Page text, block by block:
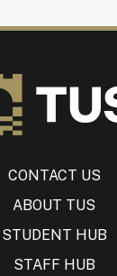
CONTACT US
ABOUT TUS
STUDENT HUB
STAFF HUB